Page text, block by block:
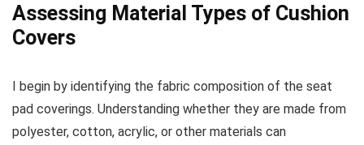
Assessing Material Types of Cushion
Covers
I begin by identifying the fabric composition of the seat
pad coverings. Understanding whether they are made from
polyester, cotton, acrylic, or other materials can